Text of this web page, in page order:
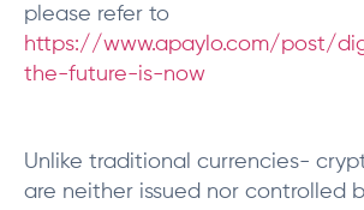
please refer to
https://www.apaylo.com/post/
the-future-is-now
Unlike traditional currencies-
are neither issued nor controlled